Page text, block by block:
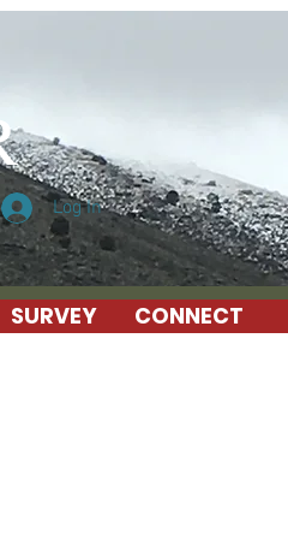
Log In
SURVEY CONNECT